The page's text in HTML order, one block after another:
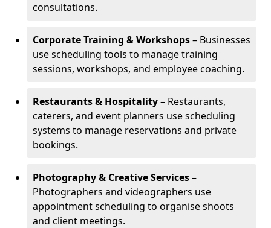
consultations.
Corporate Training & Workshops– Businesses
use scheduling tools to manage training
sessions, workshops, and employee coaching.
Restaurants & Hospitality– Restaurants,
caterers, and event planners use scheduling
systems to manage reservations and private
bookings.
Photography & Creative Services–
Photographers and videographers use
appointment scheduling to organise shoots
and client meetings.